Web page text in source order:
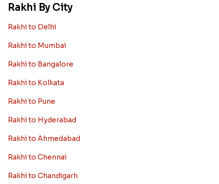
Rakhi By City
Rakhi to Delhi
Rakhi to Mumbai
Rakhi to Bangalore
Rakhi to Kolkata
Rakhi to Pune
Rakhi to Hyderabad
Rakhi to Ahmedabad
Rakhi to Chennai
Rakhi to Chandigarh